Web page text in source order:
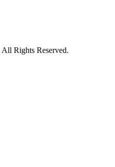
All Rights Reserved.